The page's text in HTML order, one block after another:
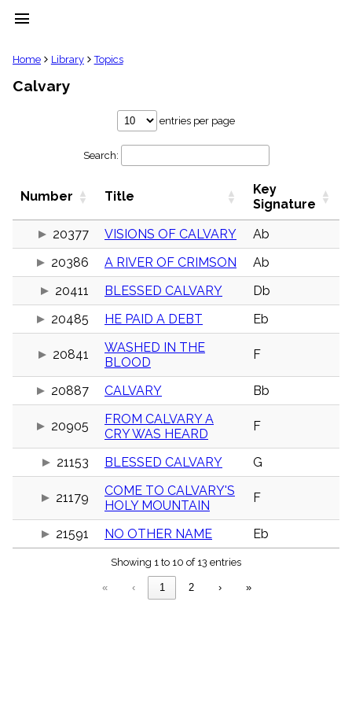
menu
clear
Library
Topics
Stakeholders
Public
Domain
list
Index
Key/Time
Scripture
details
Home Library Topics
Calvary
entries per page
Search:
Number Title
Key
Signature
20377
VISIONS OF CALVARY
Ab
20386
A RIVER OF CRIMSON
Ab
20411
BLESSED CALVARY
Db
20485
HE PAID A DEBT Eb
20841
WASHED IN THE
BLOOD
F
20887 CALVARY Bb
20905
FROM CALVARY A
CRY WAS HEARD
F
21153 BLESSED CALVARY G
21179
COME TO CALVARY'S
HOLY MOUNTAIN
F
21591 NO OTHER NAME Eb
Showing 1 to 10 of 13 entries
« ‹ 1 2 › »